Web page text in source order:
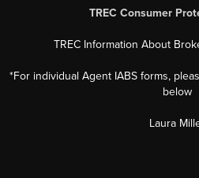
TREC Consumer
TREC Information About
*For individual Agent IABS forms,
below
Laura